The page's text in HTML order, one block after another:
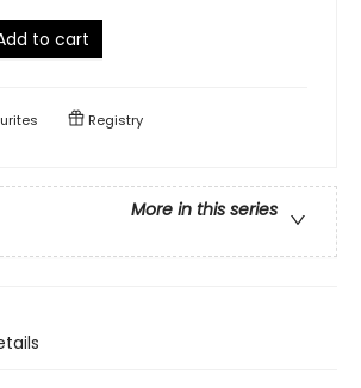
to cart
Registry
More in this series